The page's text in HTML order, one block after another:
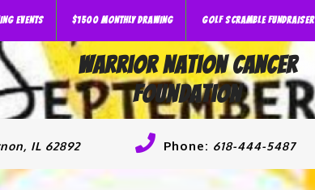
EVENTS $1500 MONTHLY DRAWING GOLF SCRAMBLE FUNDRAISER
Warrior Nation Cancer
Foundation
IL 62892 Phone: 618-444-5487